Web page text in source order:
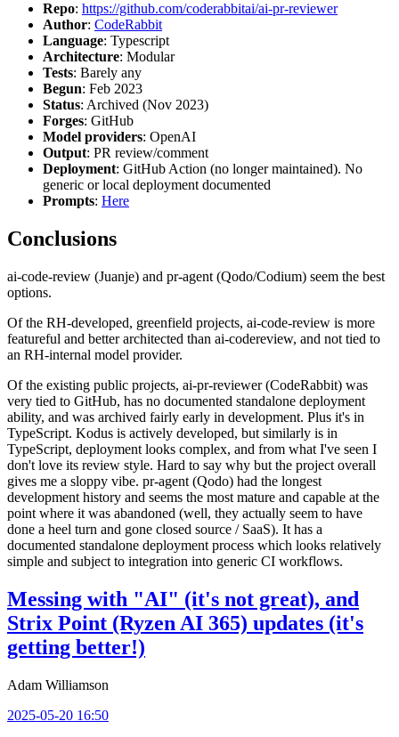
Repo: https://github.com/coderabbitai/ai-pr-reviewer
Author: CodeRabbit
Language: Typescript
Architecture: Modular
Tests: Barely any
Begun: Feb 2023
Status: Archived (Nov 2023)
Forges: GitHub
Model providers: OpenAI
Output: PR review/comment
Deployment: GitHub Action (no longer maintained). No
generic or local deployment documented
Prompts: Here
Conclusions
ai-code-review (Juanje) and pr-agent (Qodo/Codium) seem the best
options.
Of the RH-developed, greenfield projects, ai-code-review is more
featureful and better architected than ai-codereview, and not tied to
an RH-internal model provider.
Of the existing public projects, ai-pr-reviewer (CodeRabbit) was
very tied to GitHub, has no documented standalone deployment
ability, and was archived fairly early in development. Plus it's in
TypeScript. Kodus is actively developed, but similarly is in
TypeScript, deployment looks complex, and from what I've seen I
don't love its review style. Hard to say why but the project overall
gives me a sloppy vibe. pr-agent (Qodo) had the longest
development history and seems the most mature and capable at the
point where it was abandoned (well, they actually seem to have
done a heel turn and gone closed source / SaaS). It has a
documented standalone deployment process which looks relatively
simple and subject to integration into generic CI workflows.
Messing with "AI" (it's not great), and
Strix Point (Ryzen AI 365) updates (it's
getting better!)
Adam Williamson
2025-05-20 16:50